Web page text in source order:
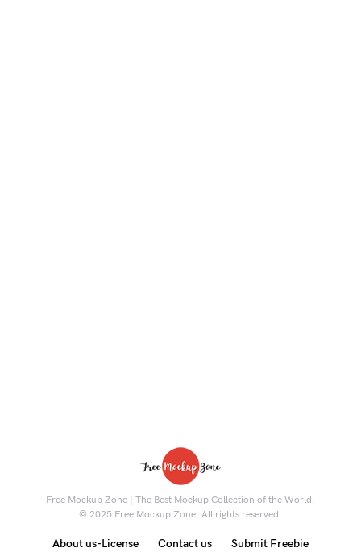
Free Mockup Zone | The Best Mockup Collection of the World.
© 2025 Free Mockup Zone. All rights reserved.
About us-License Contact us Submit Freebie